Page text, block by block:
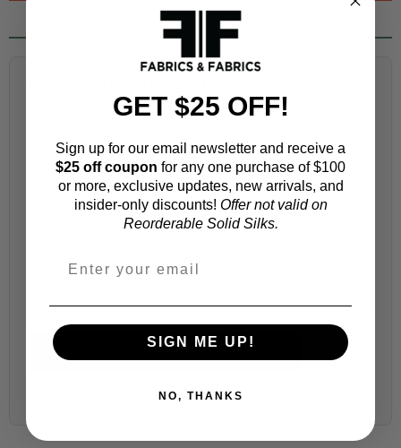
Choose a garment:
Choose your size (US / EU):
Fabric width:
Calculate & Add to Quantity Reset
GET $25 OFF!
Sign up for our email newsletter and receive a
$25 off coupon for any one purchase of $100
or more, exclusive updates, new arrivals, and
insider-only discounts! Offer not valid on
Reorderable Solid Silks.
SIGN ME UP!
NO, THANKS